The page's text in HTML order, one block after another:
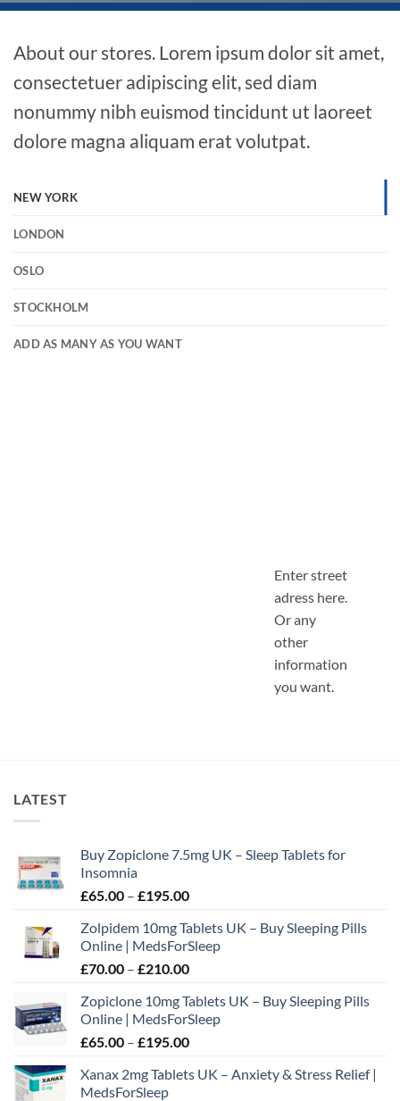
About our stores. Lorem ipsum dolor sit amet,
consectetuer adipiscing elit, sed diam
nonummy nibh euismod tincidunt ut laoreet
dolore magna aliquam erat volutpat.
NEW YORK
LONDON
OSLO
STOCKHOLM
ADD AS MANY AS YOU WANT
Enter street
adress here.
Or any
other
information
you want.
LATEST
Buy Zopiclone 7.5mg UK – Sleep Tablets for
Insomnia
£65.00 – £195.00Price
£65.00
through
£195.00
Zolpidem 10mg Tablets UK – Buy Sleeping Pills
Online | MedsForSleep
£70.00 – £210.00Price
£70.00
through
£210.00
Zopiclone 10mg Tablets UK – Buy Sleeping Pills
Online | MedsForSleep
£65.00 – £195.00Price
£65.00
Xanax 2mg Tablets UK – Anxiety & Stress Relief |
MedsForSleep